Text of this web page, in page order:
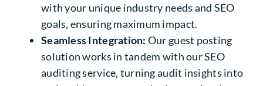
with your unique industry needs and SEO
goals, ensuring maximum impact.
Seamless Integration: Our guest posting
solution works in tandem with our SEO
auditing service, turning audit insights into